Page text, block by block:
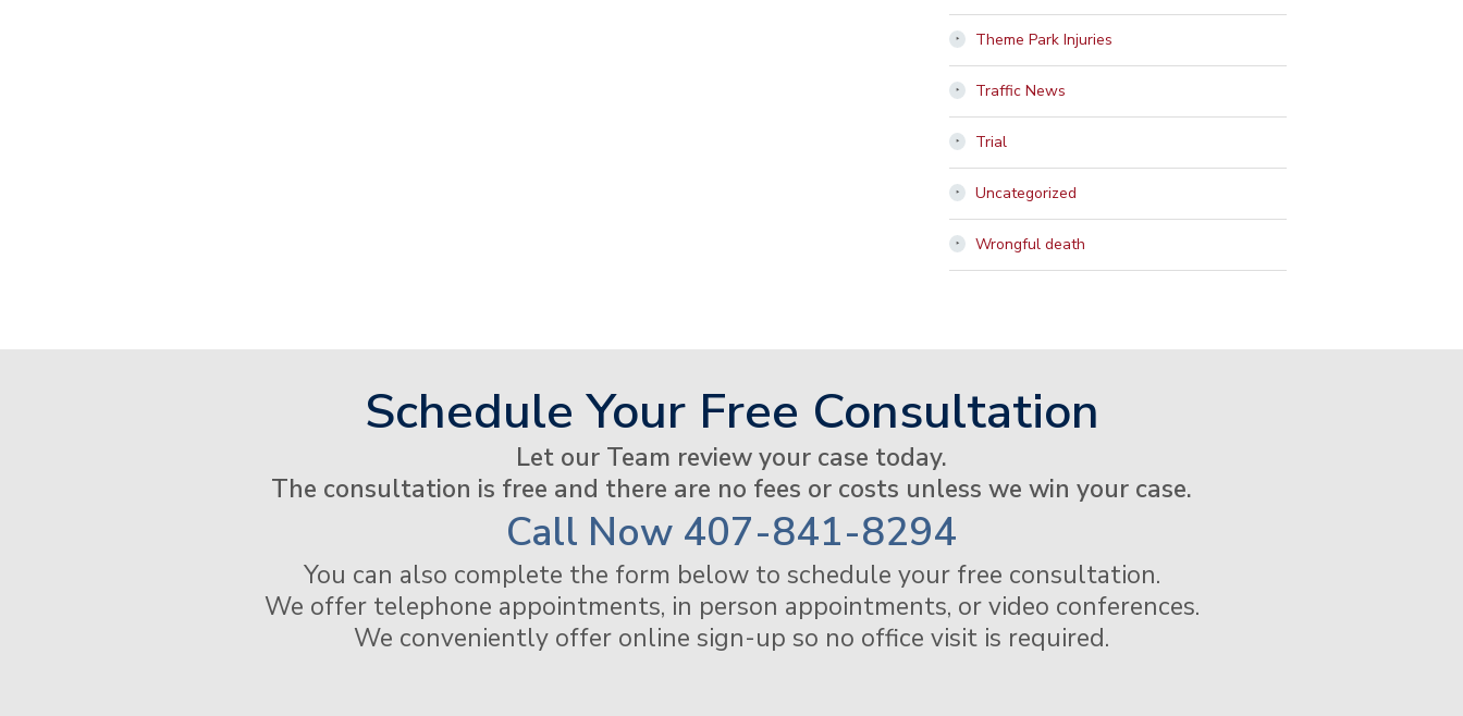
Theme Park Injuries
Traffic News
Trial
Uncategorized
Wrongful death
Schedule Your Free Consultation
Let our Team review your case today.
The consultation is free and there are no fees or costs unless we win your case.
Call Now 407-841-8294
You can also complete the form below to schedule your free consultation.
We offer telephone appointments, in person appointments, or video conferences.
We conveniently offer online sign-up so no office visit is required.